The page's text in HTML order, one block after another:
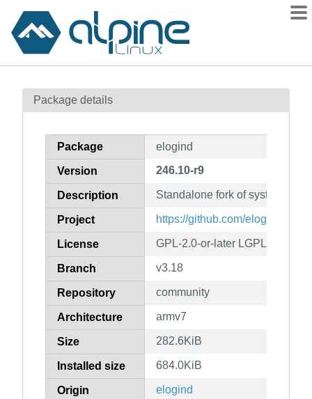
Contents
How to flag
Package details
Package elogind
Version 246.10-r9
Description Standalone fork of systemd's
Project https://github.com/elogind/
License GPL-2.0-or-later LGPL-2.1-or-
Branch v3.18
Repository community
Architecture armv7
Size 282.6KiB
Installed size 684.0KiB
Origin elogind